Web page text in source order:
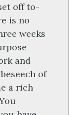
off to-
is no
weeks
and
of
a rich